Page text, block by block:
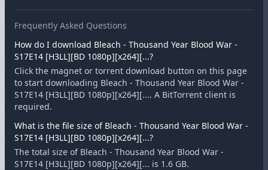
Frequently Asked Questions
How do I download Bleach - Thousand Year Blood War -
S17E14 [H3LL][BD 1080p][x264][...?
Click the magnet or torrent download button on this page
to start downloading Bleach - Thousand Year Blood War -
S17E14 [H3LL][BD 1080p][x264][.... A BitTorrent client is
required.
What is the file size of Bleach - Thousand Year Blood War -
S17E14 [H3LL][BD 1080p][x264][...?
The total size of Bleach - Thousand Year Blood War -
S17E14 [H3LL][BD 1080p][x264][... is 1.6 GB.